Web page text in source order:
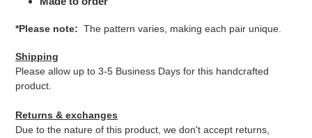
*Please note: The pattern varies, making each pair unique.
Shipping
Please allow up to 3-5 Business Days for this handcrafted
product.
Returns & exchanges
Due to the nature of this product, we don't accept returns,